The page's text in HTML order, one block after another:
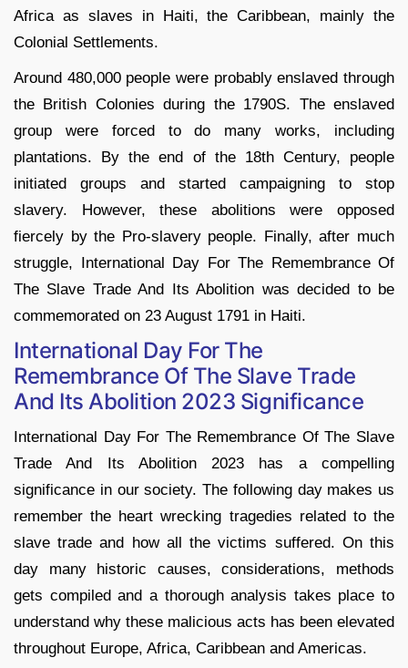
Africa as slaves in Haiti, the Caribbean, mainly the
Colonial Settlements.
Around 480,000 people were probably enslaved through
the British Colonies during the 1790S. The enslaved
group were forced to do many works, including
plantations. By the end of the 18th Century, people
initiated groups and started campaigning to stop
slavery. However, these abolitions were opposed
fiercely by the Pro-slavery people. Finally, after much
struggle, International Day For The Remembrance Of
The Slave Trade And Its Abolition was decided to be
commemorated on 23 August 1791 in Haiti.
International Day For The
Remembrance Of The Slave Trade
And Its Abolition 2023 Significance
International Day For The Remembrance Of The Slave
Trade And Its Abolition 2023 has a compelling
significance in our society. The following day makes us
remember the heart wrecking tragedies related to the
slave trade and how all the victims suffered. On this
day many historic causes, considerations, methods
gets compiled and a thorough analysis takes place to
understand why these malicious acts has been elevated
throughout Europe, Africa, Caribbean and Americas.